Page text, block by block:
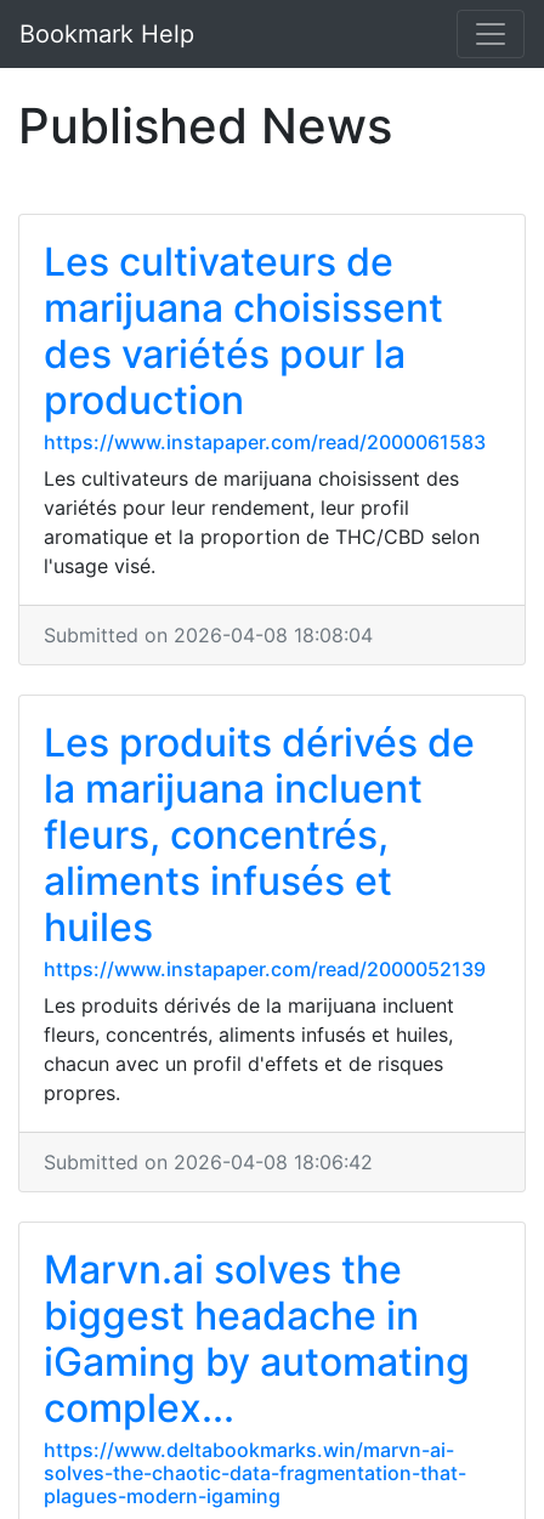
Bookmark Help
Published News
Les cultivateurs de
marijuana choisissent
des variétés pour la
production
https://www.instapaper.com/read/2000061583
Les cultivateurs de marijuana choisissent des
variétés pour leur rendement, leur profil
aromatique et la proportion de THC/CBD selon
l'usage visé.
Submitted on 2026-04-08 18:08:04
Les produits dérivés de
la marijuana incluent
fleurs, concentrés,
aliments infusés et
huiles
https://www.instapaper.com/read/2000052139
Les produits dérivés de la marijuana incluent
fleurs, concentrés, aliments infusés et huiles,
chacun avec un profil d'effets et de risques
propres.
Submitted on 2026-04-08 18:06:42
Marvn.ai solves the
biggest headache in
iGaming by automating
complex...
https://www.deltabookmarks.win/marvn-ai-
solves-the-chaotic-data-fragmentation-that-
plagues-modern-igaming